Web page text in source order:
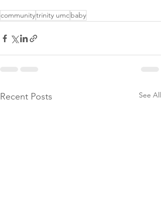
communitytrinity umcbaby
Recent Posts See All